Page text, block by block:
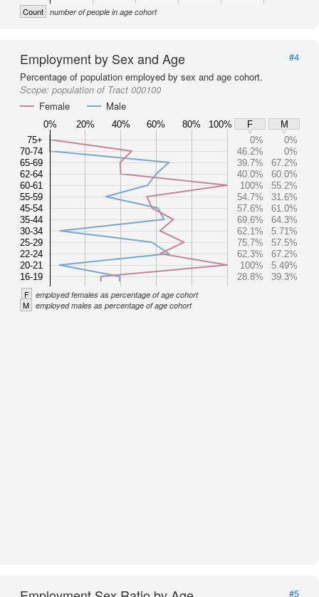
Count number of people in age cohort
Employment by Sex and Age
#4
Percentage of population employed by sex and age cohort.
Scope: population of Tract 000100
Female
Male
0% 20% 40% 60% 80% 100% F
M
75+
70-74
65-69
62-64
60-61
55-59
45-54
35-44
30-34
25-29
22-24
20-21
16-19
0%
0%
46.2%
0%
39.7%
67.2%
40.0%
60.0%
100%
55.2%
54.7%
31.6%
57.6%
61.0%
69.6%
64.3%
62.1%
5.71%
75.7%
57.5%
62.3%
67.2%
100%
5.49%
28.8%
39.3%
F employed females as percentage of age cohort
M employed males as percentage of age cohort
#5